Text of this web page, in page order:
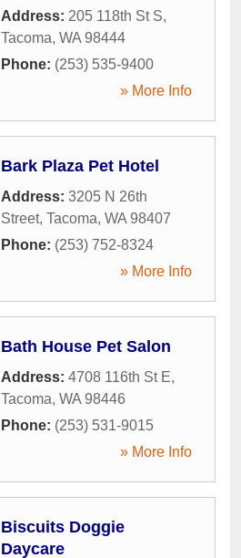
Address: 205 118th St S,
Tacoma, WA 98444
Phone: (253) 535-9400
» More Info
Bark Plaza Pet Hotel
Address: 3205 N 26th
Street, Tacoma, WA 98407
Phone: (253) 752-8324
» More Info
Bath House Pet Salon
Address: 4708 116th St E,
Tacoma, WA 98446
Phone: (253) 531-9015
» More Info
Biscuits Doggie
Daycare